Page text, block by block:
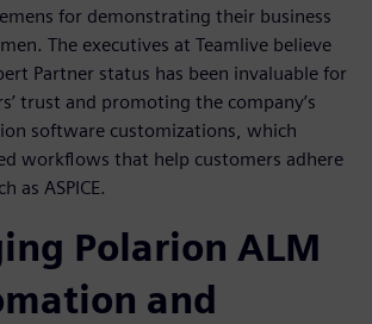
for demonstrating their business
The executives at Teamlive believe
Partner status has been invaluable for
trust and promoting the company’s
software customizations, which
workflows that help customers adhere
as ASPICE.
Polarion ALM
and